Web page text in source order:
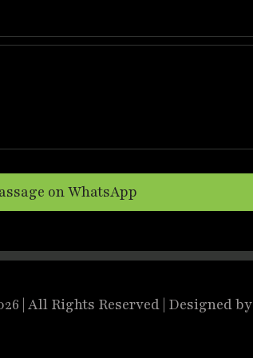
on WhatsApp
| All Rights Reserved | Designed by